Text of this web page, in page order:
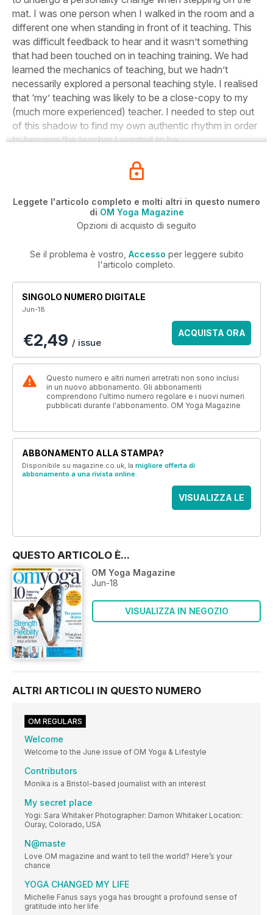
mat. I was one person when I walked in the room and a
different one when standing in front of it teaching. This
was difficult feedback to hear and it wasn’t something
that had been touched on in teaching training. We had
learned the mechanics of teaching, but we hadn’t
necessarily explored a personal teaching style. I realised
that ‘my’ teaching was likely to be a close-copy to my
(much more experienced) teacher. I needed to step out
of this shadow to find my own authentic rhythm in order
to become the teacher I wanted to be.
Leggete l'articolo completo e molti altri in questo numero
di OM Yoga Magazine
Opzioni di acquisto di seguito
Se il problema è vostro, Accesso per leggere subito
l'articolo completo.
SINGOLO NUMERO DIGITALE
Jun-18
€2,49 / issue
ACQUISTA ORA
Questo numero e altri numeri arretrati non sono inclusi
in un nuovo abbonamento. Gli abbonamenti
comprendono l'ultimo numero regolare e i nuovi numeri
pubblicati durante l'abbonamento. OM Yoga Magazine
ABBONAMENTO ALLA STAMPA?
Disponibile su magazine.co.uk, la migliore offerta di
abbonamento a una rivista online.
VISUALIZZA LE
QUESTO ARTICOLO È...
OM Yoga Magazine
Jun-18
VISUALIZZA IN NEGOZIO
ALTRI ARTICOLI IN QUESTO NUMERO
OM REGULARS
Welcome
Welcome to the June issue of OM Yoga & Lifestyle
Contributors
Monika is a Bristol-based journalist with an interest
My secret place
Yogi: Sara Whitaker Photographer: Damon Whitaker Location:
Ouray, Colorado, USA
N@maste
Love OM magazine and want to tell the world? Here’s your
chance
YOGA CHANGED MY LIFE
Michelle Fanus says yoga has brought a profound sense of
gratitude into her life